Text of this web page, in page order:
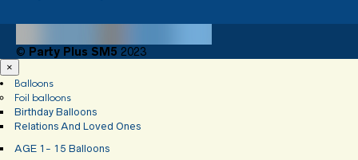
© Party Plus SM5 2023
×
Balloons
Foil balloons
Birthday Balloons
Relations And Loved Ones
AGE 1- 15 Balloons